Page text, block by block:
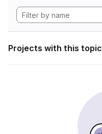
Projects with this topic